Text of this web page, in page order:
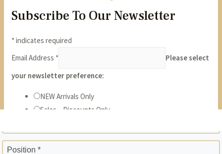
Phone *
Years *
Gross Monthly Income *
Position *